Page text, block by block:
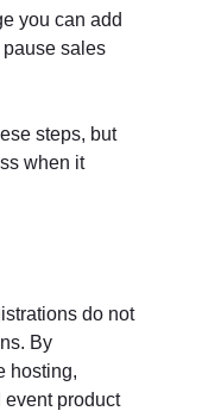
you can add
sales
steps, but
when it
do not
By
hosting,
product